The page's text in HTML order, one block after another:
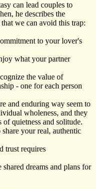
can lead couples to
he describes the
we can avoid this trap:
to your lover's
what your partner
the value of
- one for each person
and enduring way seem to
wholeness, and they
quietness and solitude.
your real, authentic
trust requires
dreams and plans for